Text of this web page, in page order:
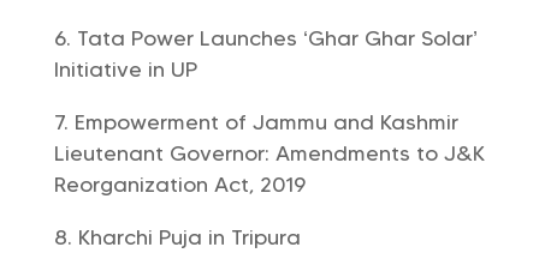
Tata Power Launches ‘Ghar Ghar Solar’
Initiative in UP
Empowerment of Jammu and Kashmir
Lieutenant Governor: Amendments to J&K
Reorganization Act, 2019
Kharchi Puja in Tripura